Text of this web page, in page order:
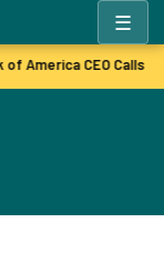
☰
of America CEO Calls